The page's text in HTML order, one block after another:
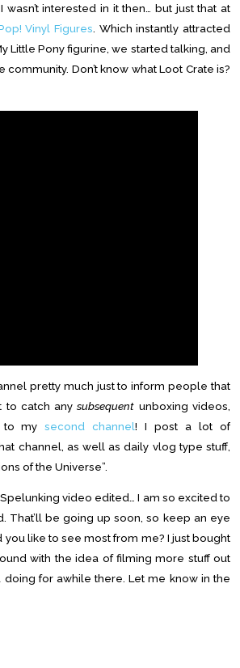
interested in it then… but just that at
Vinyl Figures. Which instantly attracted
Little Pony figurine, we started talking, and
Don’t know what Loot Crate is?
pretty much just to inform people that
to catch anysubsequent unboxing videos,
to mysecond channel! I post a lot of
channel, as well as daily vlog type stuff,
of the Universe”.
video edited… I am so excited to
That’ll be going up soon, so keep an eye
like to see most from me? I just bought
with the idea of filming more stuff out
for awhile there. Let me know in the